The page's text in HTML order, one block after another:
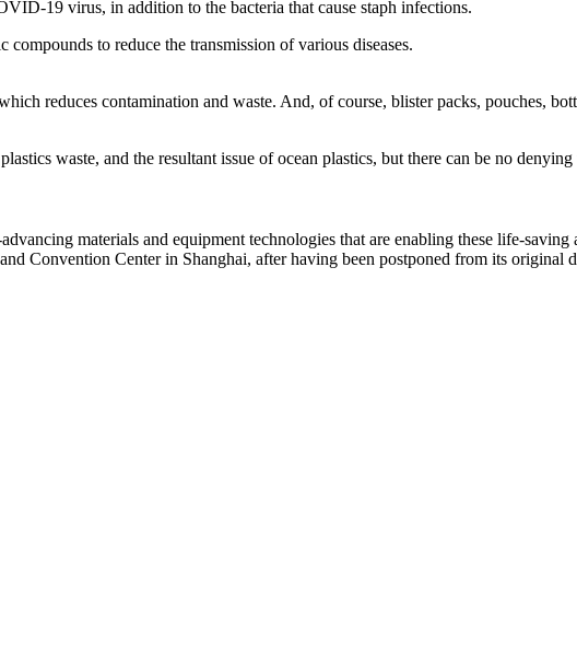
19 virus, in addition to the bacteria that cause staph infections.
to reduce the transmission of various diseases.
reduces contamination and waste. And, of course, blister packs, pouches,
waste, and the resultant issue of ocean plastics, but there can be no
materials and equipment technologies that are enabling these life-
Convention Center in Shanghai, after having been postponed from its original